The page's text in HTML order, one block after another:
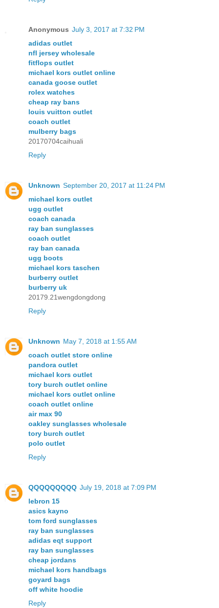
Anonymous July 3, 2017 at 7:32 PM
adidas outlet
nfl jersey wholesale
fitflops outlet
michael kors outlet online
canada goose outlet
rolex watches
cheap ray bans
louis vuitton outlet
coach outlet
mulberry bags
20170704caihuali
Reply
Unknown September 20, 2017 at 11:24 PM
michael kors outlet
ugg outlet
coach canada
ray ban sunglasses
coach outlet
ray ban canada
ugg boots
michael kors taschen
burberry outlet
burberry uk
20179.21wengdongdong
Reply
Unknown May 7, 2018 at 1:55 AM
coach outlet store online
pandora outlet
michael kors outlet
tory burch outlet online
michael kors outlet online
coach outlet online
air max 90
oakley sunglasses wholesale
tory burch outlet
polo outlet
Reply
QQQQQQQQQ July 19, 2018 at 7:09 PM
lebron 15
asics kayno
tom ford sunglasses
ray ban sunglasses
adidas eqt support
ray ban sunglasses
cheap jordans
michael kors handbags
goyard bags
off white hoodie
Reply